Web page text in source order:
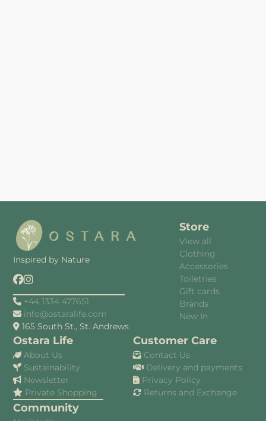
Inspired by Nature
+44 1334 477651
info@ostaralife.com
165 South St., St. Andrews
Store
View all
Clothing
Accessories
Toiletries
Gift cards
Brands
New In
Ostara Life
About Us
Sustainability
Newsletter
Private Shopping
Community
Customer Care
Contact Us
Delivery and payments
Privacy Policy
Returns and Exchange